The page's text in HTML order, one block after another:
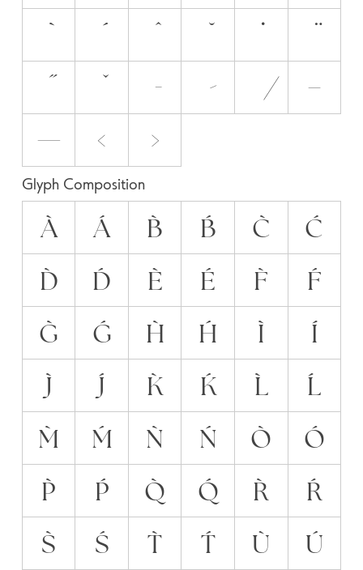
–
—
‹ ›
Glyph Composition
À Á B̀ B́ C̀
Ć
D̀
D́ È É F̀
F́
G̀
Ǵ H̀ H́ Ì
Í
J̀
J́ K̀ Ḱ L̀
Ĺ
M̀
Ḿ Ǹ Ń Ò
Ó
P̀
Ṕ Q̀ Q́ R̀
Ŕ
S̀
Ś T̀ T́ Ù
Ú